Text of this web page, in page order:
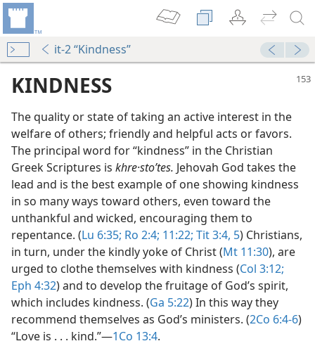
it-2 “Kindness”
Your Tongue
KINDNESS
The quality or state of taking an active interest in the
welfare of others; friendly and helpful acts or favors.
The principal word for “kindness” in the Christian
Greek Scriptures is khre·stoʹtes. Jehovah God takes the
lead and is the best example of one showing kindness
in so many ways toward others, even toward the
unthankful and wicked, encouraging them to
repentance. (Lu 6:35; Ro 2:4; 11:22; Tit 3:4, 5) Christians,
in turn, under the kindly yoke of Christ (Mt 11:30), are
urged to clothe themselves with kindness (Col 3:12;
Eph 4:32) and to develop the fruitage of God’s spirit,
which includes kindness. (Ga 5:22) In this way they
recommend themselves as God’s ministers. (2Co 6:4-6)
“Love is . . . kind.”​—1Co 13:4.